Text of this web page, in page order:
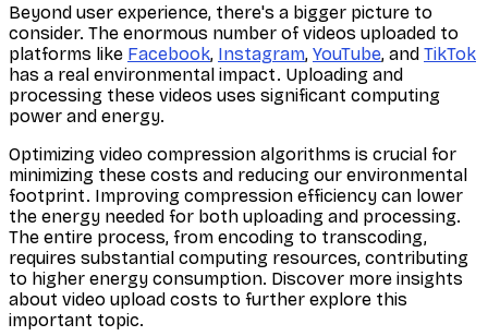
Beyond user experience, there's a bigger picture to
consider. The enormous number of videos uploaded to
platforms like Facebook, Instagram, YouTube, and TikTok
has a real environmental impact. Uploading and
processing these videos uses significant computing
power and energy.
Optimizing video compression algorithms is crucial for
minimizing these costs and reducing our environmental
footprint. Improving compression efficiency can lower
the energy needed for both uploading and processing.
The entire process, from encoding to transcoding,
requires substantial computing resources, contributing
to higher energy consumption. Discover more insights
about video upload costs to further explore this
important topic.